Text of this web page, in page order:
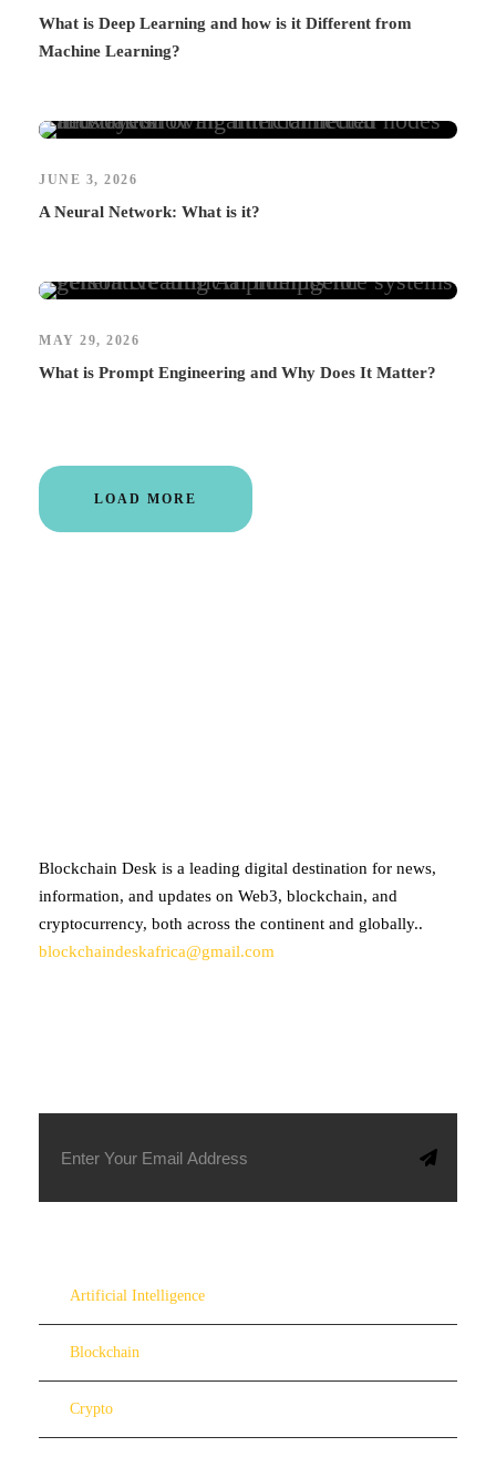
What is Deep Learning and how is it Different from
Machine Learning?
JUNE 3, 2026
A Neural Network: What is it?
MAY 29, 2026
What is Prompt Engineering and Why Does It Matter?
LOAD MORE
Blockchain Desk is a leading digital destination for news,
information, and updates on Web3, blockchain, and
cryptocurrency, both across the continent and globally..
blockchaindeskafrica@gmail.com
Artificial Intelligence
Blockchain
Crypto